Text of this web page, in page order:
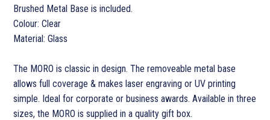
Brushed Metal Base is included.
Colour: Clear
Material: Glass
The MORO is classic in design. The removeable metal base
allows full coverage & makes laser engraving or UV printing
simple. Ideal for corporate or business awards. Available in three
sizes, the MORO is supplied in a quality gift box.